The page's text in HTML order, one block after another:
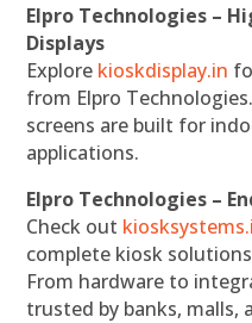
Elpro Technologies –
Displays
Explore kioskdisplay.in
from Elpro
screens are built for
applications.
Elpro Technologies –
Check out
complete kiosk
From hardware to
trusted by banks, malls,